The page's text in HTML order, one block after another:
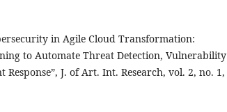
in Agile Cloud Transformation:
to Automate Threat Detection, Vulnerability
J. of Art. Int. Research, vol. 2, no. 1,